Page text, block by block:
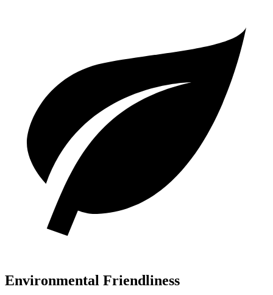
Environmental Friendliness